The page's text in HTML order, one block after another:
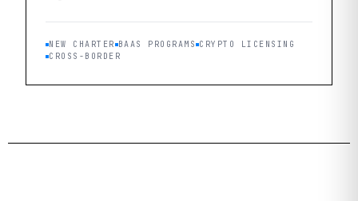
NEW CHARTER BAAS PROGRAMS CRYPTO LICENSING
CROSS-BORDER